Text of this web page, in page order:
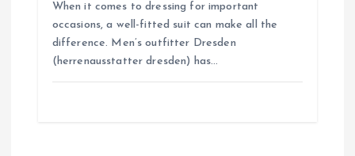
When it comes to dressing for important
occasions, a well-fitted suit can make all the
difference. Men’s outfitter Dresden
(herrenausstatter dresden) has…